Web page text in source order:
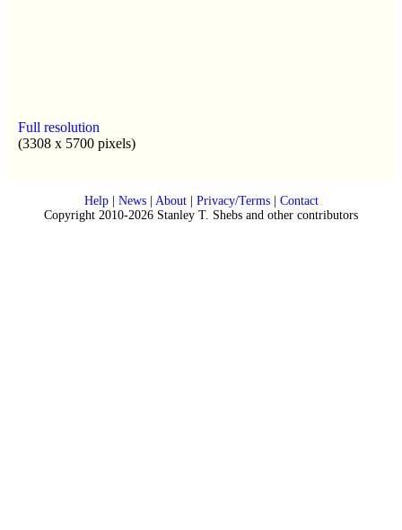
Full resolution
(3308 x 5700 pixels)
Help| News| About| Privacy/Terms| Contact
Copyright 2010-2026 Stanley T. Shebs and other contributors